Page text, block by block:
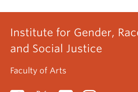
Institute for Gender,
and Social Justice
Faculty of Arts